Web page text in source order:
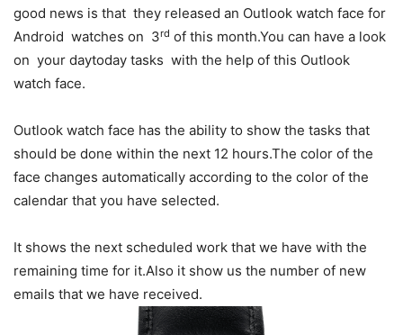
good news is that they released an Outlook watch face for
Android watches on 3rd of this month.You can have a look
on your daytoday tasks with the help of this Outlook
watch face.
Outlook watch face has the ability to show the tasks that
should be done within the next 12 hours.The color of the
face changes automatically according to the color of the
calendar that you have selected.
It shows the next scheduled work that we have with the
remaining time for it.Also it show us the number of new
emails that we have received.